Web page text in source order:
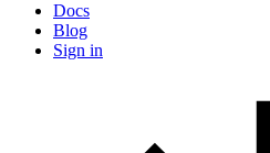
Docs
Blog
Sign in